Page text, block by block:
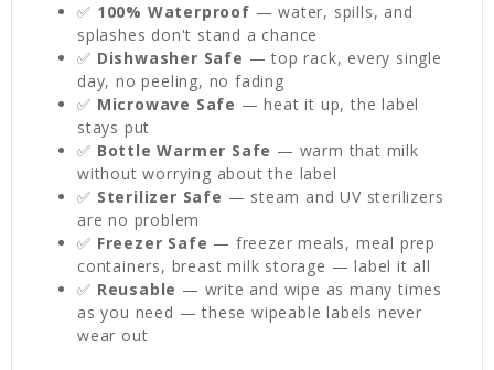
✅ 100% Waterproof — water, spills, and
splashes don't stand a chance
✅ Dishwasher Safe — top rack, every single
day, no peeling, no fading
✅ Microwave Safe — heat it up, the label
stays put
✅ Bottle Warmer Safe — warm that milk
without worrying about the label
✅ Sterilizer Safe — steam and UV sterilizers
are no problem
✅ Freezer Safe — freezer meals, meal prep
containers, breast milk storage — label it all
✅ Reusable — write and wipe as many times
as you need — these wipeable labels never
wear out